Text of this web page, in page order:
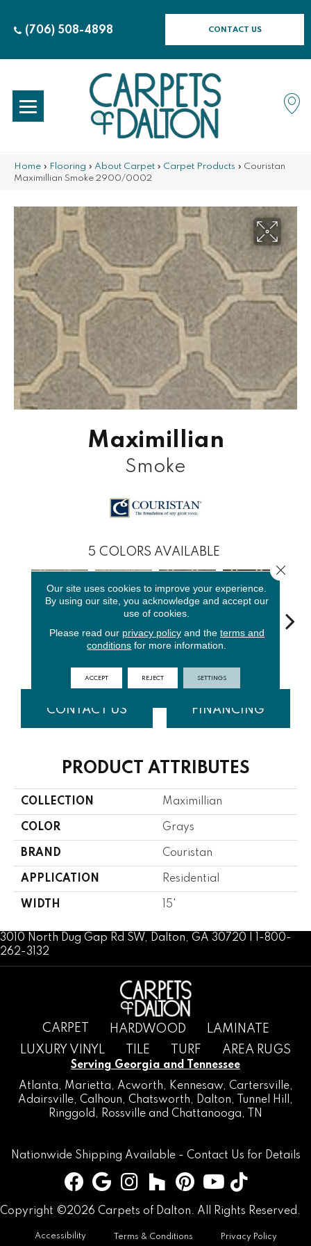
(706) 508-4898 CONTACT US
Home » Flooring » About Carpet » Carpet Products » Couristan
Maximillian Smoke 2900/0002
Maximillian
Smoke
5 COLORS AVAILABLE
CONTACT US FINANCING
PRODUCT ATTRIBUTES
COLLECTION Maximillian
COLOR Grays
BRAND Couristan
APPLICATION Residential
WIDTH 15'
3010 North Dug Gap Rd SW, Dalton, GA 30720 | 1-800-
262-3132
CARPET HARDWOOD
LAMINATE
LUXURY VINYL
TILE TURF AREA RUGS
Serving Georgia and Tennessee
Atlanta, Marietta, Acworth, Kennesaw, Cartersville,
Adairsville, Calhoun, Chatsworth, Dalton, Tunnel Hill
,
Ringgold , Rossville and Chattanooga, TN
Nationwide Shipping Available - Contact Us for Details
Copyright ©2026 Carpets of Dalton. All Rights Reserved.
Accessibility Terms & Conditions Privacy Policy
Our site uses cookies to improve your experience.
By using our site, you acknowledge and accept our
use of cookies.
Please read our privacy policyand the terms and
conditions for more information.
ACCEPT REJECT SETTINGS
Close